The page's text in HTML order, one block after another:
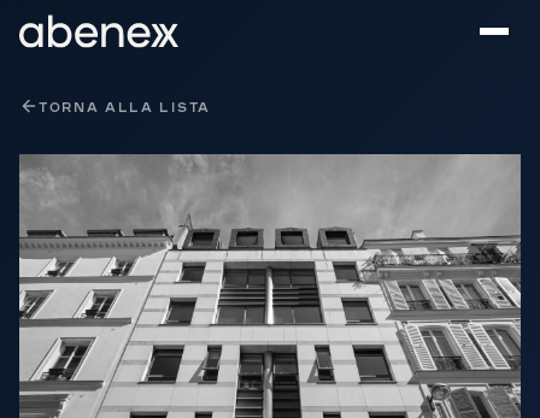
TORNA ALLA LISTA
Pannello di gestione dei cookies